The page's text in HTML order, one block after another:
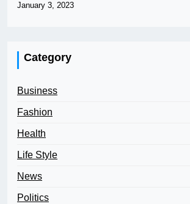
January 3, 2023
Category
Business
Fashion
Health
Life Style
News
Politics